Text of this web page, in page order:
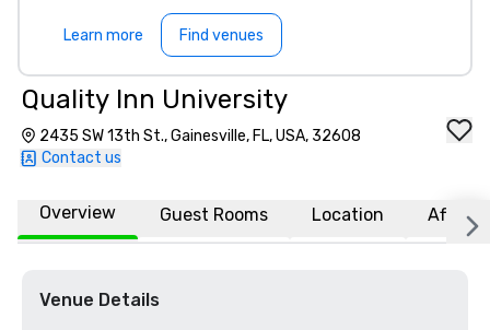
Learn more Find venues
Quality Inn University
2435 SW 13th St., Gainesville, FL, USA, 32608
Contact us
Overview Guest Rooms Location
Venue Details